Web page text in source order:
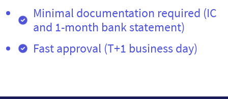
Minimal documentation required (IC
and 1-month bank statement)
Fast approval (T+1 business day)